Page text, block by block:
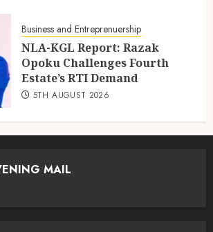
Business and Entreprenuership
NLA-KGL Report: Razak
Opoku Challenges Fourth
Estate’s RTI Demand
5TH AUGUST 2026
MAIL